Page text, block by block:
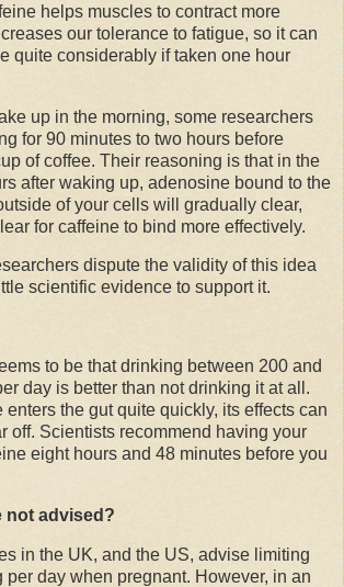
helps muscles to contract more
our tolerance to fatigue, so it can
quite considerably if taken one hour
up in the morning, some researchers
for 90 minutes to two hours before
of coffee. Their reasoning is that in the
after waking up, adenosine bound to the
of your cells will gradually clear,
for caffeine to bind more effectively.
dispute the validity of this idea
scientific evidence to support it.
to be that drinking between 200 and
day is better than not drinking it at all.
enters the gut quite quickly, its effects can
off. Scientists recommend having your
eight hours and 48 minutes before you
not advised?
in the UK, and the US, advise limiting
per day when pregnant. However, in an